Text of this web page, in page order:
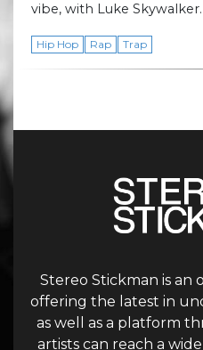
vibe, with Luke Skywalker.
Hip Hop Rap Trap
Stereo Stickman is an
offering the latest in
as well as a platform
artists can reach a